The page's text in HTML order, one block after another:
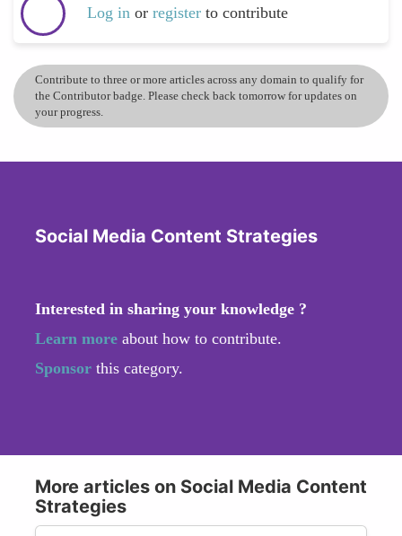
Log in or register to contribute
Contribute to three or more articles across any domain to qualify for
the Contributor badge. Please check back tomorrow for updates on
your progress.
Social Media Content Strategies
Interested in sharing your knowledge ?
Learn more about how to contribute.
Sponsor this category.
More articles on Social Media Content
Strategies